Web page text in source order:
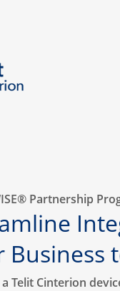
Partnership
Business
Telit Cinterion